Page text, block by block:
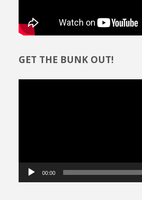
GET THE BUNK OUT!
00:00